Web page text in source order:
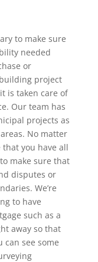
to make sure
needed
or
project
is taken care of
Our team has
projects as
No matter
that you have all
make sure that
disputes or
We’re
to have
such as a
away so that
can see some